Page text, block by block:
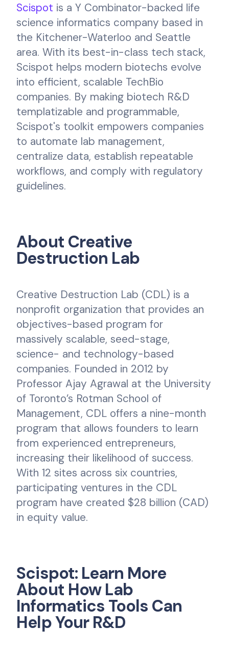
Scispot is a Y Combinator-backed life
science informatics company based in
the Kitchener-Waterloo and Seattle
area. With its best-in-class tech stack,
Scispot helps modern biotechs evolve
into efficient, scalable TechBio
companies. By making biotech R&D
templatizable and programmable,
Scispot's toolkit empowers companies
to automate lab management,
centralize data, establish repeatable
workflows, and comply with regulatory
guidelines.
About Creative
Destruction Lab
Creative Destruction Lab (CDL) is a
nonprofit organization that provides an
objectives-based program for
massively scalable, seed-stage,
science- and technology-based
companies. Founded in 2012 by
Professor Ajay Agrawal at the University
of Toronto’s Rotman School of
Management, CDL offers a nine-month
program that allows founders to learn
from experienced entrepreneurs,
increasing their likelihood of success.
With 12 sites across six countries,
participating ventures in the CDL
program have created $28 billion (CAD)
in equity value.
Scispot: Learn More
About How Lab
Informatics Tools Can
Help Your R&D